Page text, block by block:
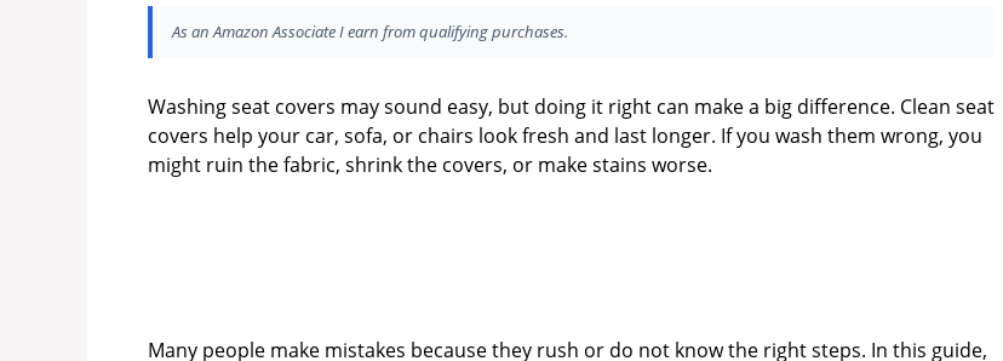
As an Amazon Associate I earn from qualifying purchases.
Washing seat covers may sound easy, but doing it right can make a big difference. Clean seat
covers help your car, sofa, or chairs look fresh and last longer. If you wash them wrong, you
might ruin the fabric, shrink the covers, or make stains worse.
Many people make mistakes because they rush or do not know the right steps. In this guide,